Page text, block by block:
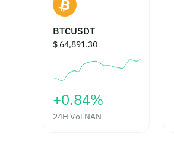
BTCUSDT
$ 64,891.30
‎+0.84%‎
24H Vol NAN